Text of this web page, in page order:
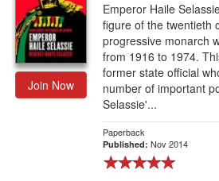
Join Now
Emperor Haile
figure of the twentieth
progressive monarch
from 1916 to 1974.
former state official
number of important
Selassie'...
Paperback
Published: Nov 2014